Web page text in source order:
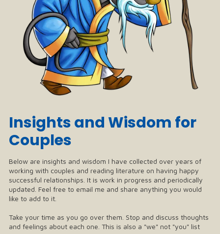
Insights and Wisdom for
Couples
Below are insights and wisdom I have collected over years of
working with couples and reading literature on having happy
successful relationships. It is work in progress and periodically
updated. Feel free to email me and share anything you would
like to add to it.
Take your time as you go over them. Stop and discuss thoughts
and feelings about each one. This is also a "we" not "you" list